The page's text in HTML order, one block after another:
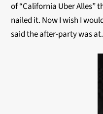
of “California Uber Alles”
nailed it. Now I wish I
said the after-party was at.